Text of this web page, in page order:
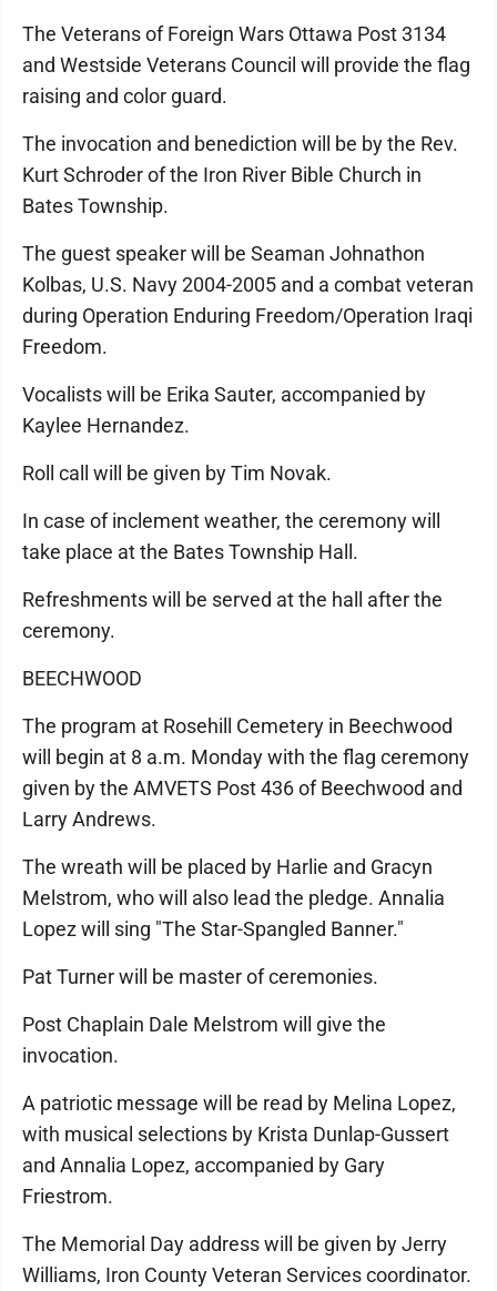
The Veterans of Foreign Wars Ottawa Post 3134
and Westside Veterans Council will provide the flag
raising and color guard.
The invocation and benediction will be by the Rev.
Kurt Schroder of the Iron River Bible Church in
Bates Township.
The guest speaker will be Seaman Johnathon
Kolbas, U.S. Navy 2004-2005 and a combat veteran
during Operation Enduring Freedom/Operation Iraqi
Freedom.
Vocalists will be Erika Sauter, accompanied by
Kaylee Hernandez.
Roll call will be given by Tim Novak.
In case of inclement weather, the ceremony will
take place at the Bates Township Hall.
Refreshments will be served at the hall after the
ceremony.
BEECHWOOD
The program at Rosehill Cemetery in Beechwood
will begin at 8 a.m. Monday with the flag ceremony
given by the AMVETS Post 436 of Beechwood and
Larry Andrews.
The wreath will be placed by Harlie and Gracyn
Melstrom, who will also lead the pledge. Annalia
Lopez will sing "The Star-Spangled Banner."
Pat Turner will be master of ceremonies.
Post Chaplain Dale Melstrom will give the
invocation.
A patriotic message will be read by Melina Lopez,
with musical selections by Krista Dunlap-Gussert
and Annalia Lopez, accompanied by Gary
Friestrom.
The Memorial Day address will be given by Jerry
Williams, Iron County Veteran Services coordinator.